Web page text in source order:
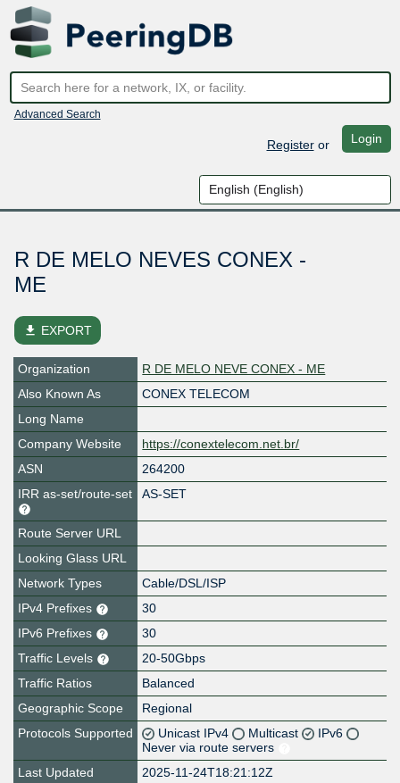
Advanced Search
Registeror Login
R DE MELO NEVES CONEX -
ME
file_download EXPORT
Organization
R DE MELO NEVE CONEX - ME
Also Known As
CONEX TELECOM
Long Name
Company Website
https://conextelecom.net.br/
ASN
264200
IRR as-set/route-set
AS-SET
Route Server URL
Looking Glass URL
Network Types
Cable/DSL/ISP
IPv4 Prefixes
30
IPv6 Prefixes
30
Traffic Levels
20-50Gbps
Traffic Ratios
Balanced
Geographic Scope
Regional
Protocols Supported
Unicast IPv4 Multicast
IPv6
Never via route servers
Last Updated
2025-11-24T18:21:12Z